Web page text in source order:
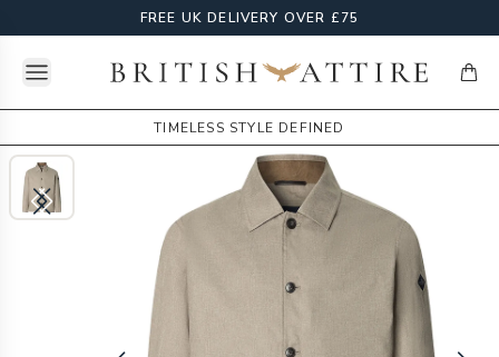
FREE UK DELIVERY OVER £75
Open menuBritish Attire
TIMELESS STYLE DEFINED